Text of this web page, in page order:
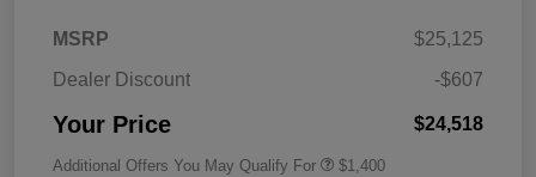
MSRP
$25,125
Dealer Discount
-$607
Your Price $24,518
Additional Offers You May Qualify For $1,400